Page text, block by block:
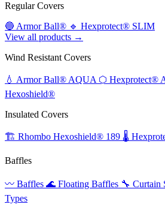
Regular Covers
🔵 Armor Ball® 🔹 Hexprotect® SLIM
View all products →
Wind Resistant Covers
💧 Armor Ball® AQUA ⬡ Hexprotect®
Hexoshield®
Insulated Covers
🏗️ Rhombo Hexoshield® 189 🌡️
Baffles
〰️ Baffles 🌊 Floating Baffles 🔧 Curtain
Types